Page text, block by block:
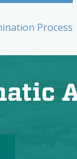
Process